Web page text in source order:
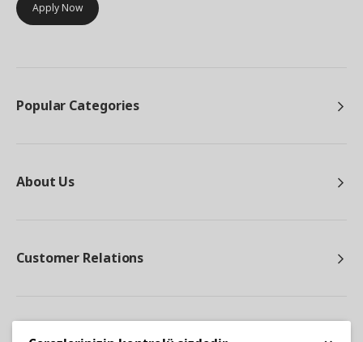
Apply Now
Popular Categories
About Us
Customer Relations